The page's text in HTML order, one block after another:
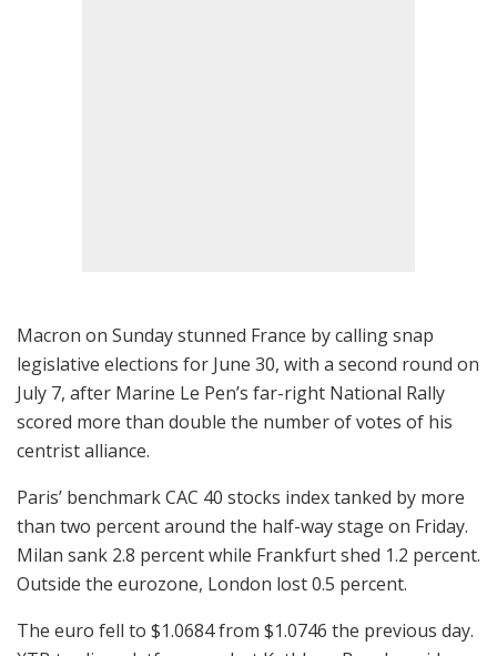
Macron on Sunday stunned France by calling snap
legislative elections for June 30, with a second round on
July 7, after Marine Le Pen’s far-right National Rally
scored more than double the number of votes of his
centrist alliance.
Paris’ benchmark CAC 40 stocks index tanked by more
than two percent around the half-way stage on Friday.
Milan sank 2.8 percent while Frankfurt shed 1.2 percent.
Outside the eurozone, London lost 0.5 percent.
The euro fell to $1.0684 from $1.0746 the previous day.